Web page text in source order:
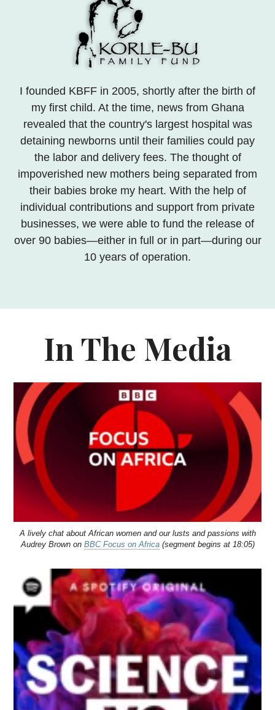
I founded KBFF in 2005, shortly after the birth of
my first child. At the time, news from Ghana
revealed that the country's largest hospital was
detaining newborns until their families could pay
the labor and delivery fees. The thought of
impoverished new mothers being separated from
their babies broke my heart. With the help of
individual contributions and support from private
businesses, we were able to fund the release of
over 90 babies—either in full or in part—during our
10 years of operation.
In The Media
A lively chat about African women and our lusts and passions with
Audrey Brown on BBC Focus on Africa(segment begins at 18:05)